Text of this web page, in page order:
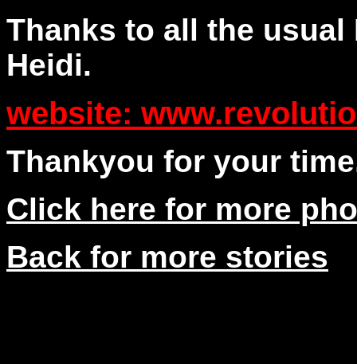
Thanks to all the
Heidi.
website:
Thankyou for your
Click here for more
Back for more stories